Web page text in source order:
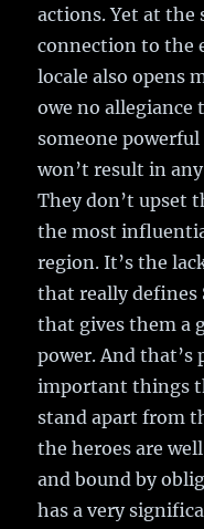
actions. Yet at the
connection to the
locale also opens
owe no allegiance
someone
won’t result in
They don’t upset
the most
region. It’s the
that really defines
that gives them a
power. And that’s
important things
stand apart from
the heroes are
and bound by
has a very